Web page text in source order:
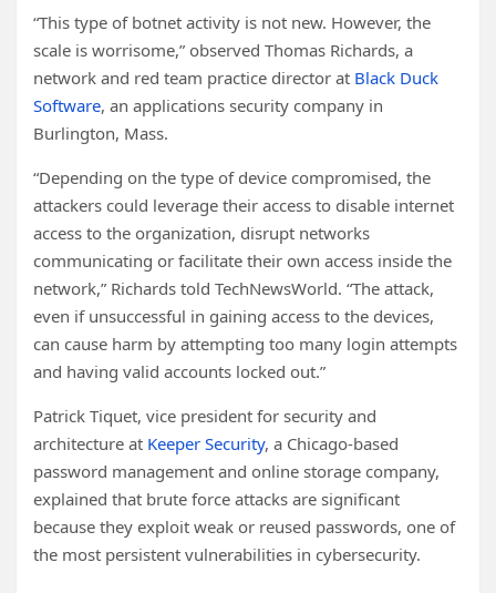
“This type of botnet activity is not new. However, the
scale is worrisome,” observed Thomas Richards, a
network and red team practice director at Black Duck
Software, an applications security company in
Burlington, Mass.
“Depending on the type of device compromised, the
attackers could leverage their access to disable internet
access to the organization, disrupt networks
communicating or facilitate their own access inside the
network,” Richards told TechNewsWorld. “The attack,
even if unsuccessful in gaining access to the devices,
can cause harm by attempting too many login attempts
and having valid accounts locked out.”
Patrick Tiquet, vice president for security and
architecture at Keeper Security, a Chicago-based
password management and online storage company,
explained that brute force attacks are significant
because they exploit weak or reused passwords, one of
the most persistent vulnerabilities in cybersecurity.